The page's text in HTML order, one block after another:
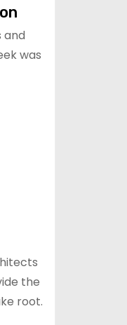
and
was
the
root.